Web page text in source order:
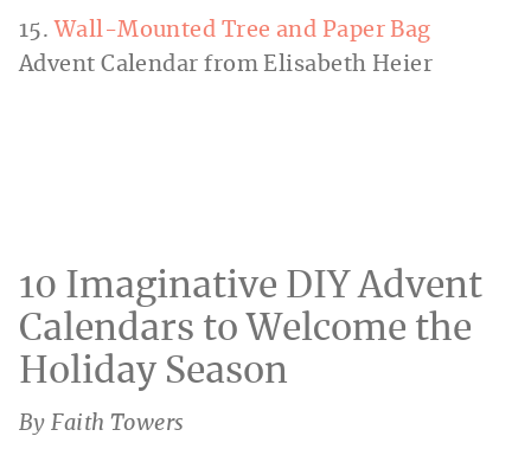
15. Wall-Mounted Tree and Paper Bag
Advent Calendar from Elisabeth Heier
10 Imaginative DIY Advent
Calendars to Welcome the
Holiday Season
By Faith Towers